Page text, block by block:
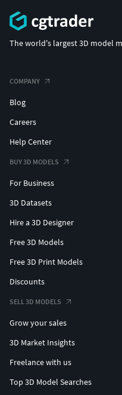
The world's largest 3D model
COMPANY
Blog
Careers
Help Center
BUY 3D MODELS
For Business
3D Datasets
Hire a 3D Designer
Free 3D Models
Free 3D Print Models
Discounts
SELL 3D MODELS
Grow your sales
3D Market Insights
Freelance with us
Top 3D Model Searches